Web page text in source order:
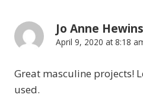
Jo Anne Hewins
April 9, 2020 at 8:18
Great masculine projects!
used.